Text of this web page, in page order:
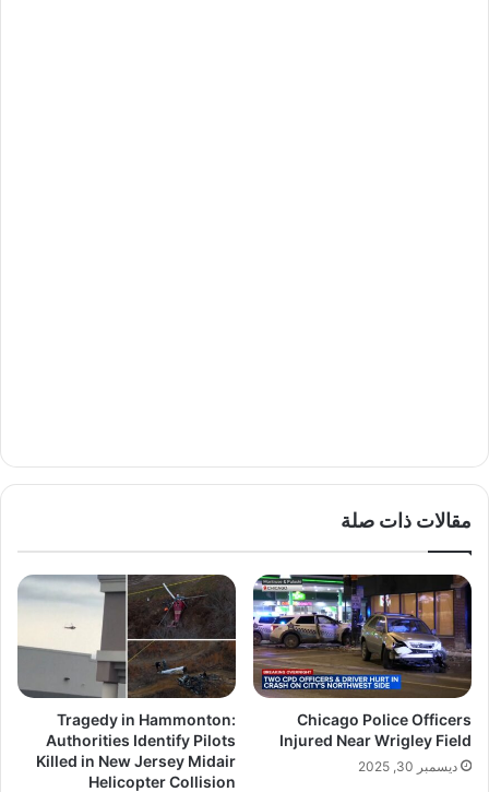
مقالات ذات صلة
Chicago Police Officers
Injured Near Wrigley Field
ديسمبر 30, 2025
Tragedy in Hammonton:
Authorities Identify Pilots
Killed in New Jersey Midair
Helicopter Collision